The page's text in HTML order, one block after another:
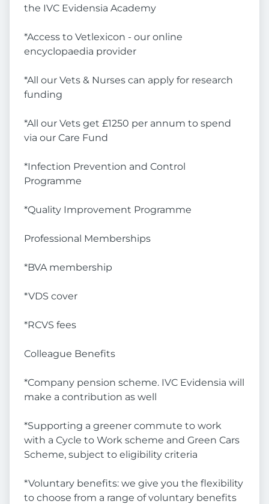
the IVC Evidensia Academy
*Access to Vetlexicon - our online
encyclopaedia provider
*All our Vets & Nurses can apply for research
funding
*All our Vets get £1250 per annum to spend
via our Care Fund
*Infection Prevention and Control
Programme
*Quality Improvement Programme
Professional Memberships
*BVA membership
*VDS cover
*RCVS fees
Colleague Benefits
*Company pension scheme. IVC Evidensia will
make a contribution as well
*Supporting a greener commute to work
with a Cycle to Work scheme and Green Cars
Scheme, subject to eligibility criteria
*Voluntary benefits: we give you the flexibility
to choose from a range of voluntary benefits